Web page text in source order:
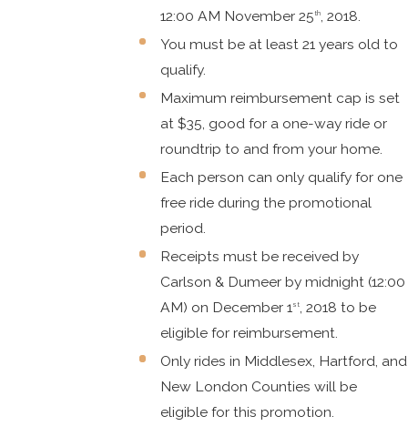
12:00 AM November 25th
, 2018.
You must be at least 21 years old to
qualify.
Maximum reimbursement cap is set
at $35, good for a one-way ride or
roundtrip to and from your home.
Each person can only qualify for one
free ride during the promotional
period.
Receipts must be received by
Carlson & Dumeer by midnight (12:00
AM) on December 1st, 2018 to be
eligible for reimbursement.
Only rides in Middlesex, Hartford, and
New London Counties will be
eligible for this promotion.